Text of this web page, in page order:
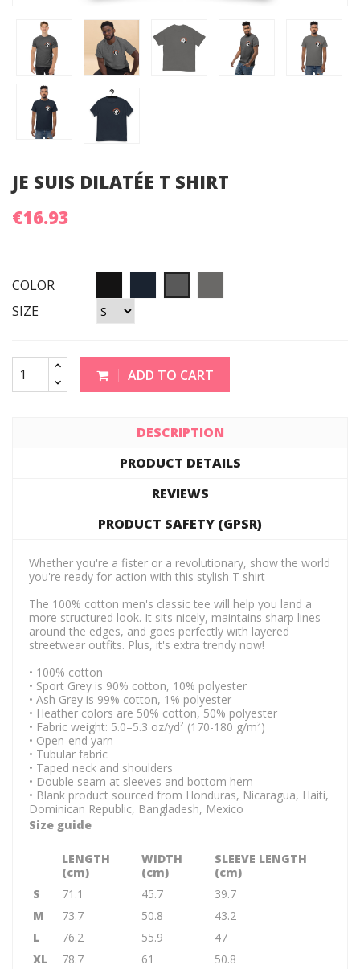
JE SUIS DILATÉE T SHIRT
€16.93
COLOR
SIZE
ADD TO CART
DESCRIPTION
PRODUCT DETAILS
REVIEWS
PRODUCT SAFETY (GPSR)
Whether you're a fister or a revolutionary, show the world
you're ready for action with this stylish T shirt
The 100% cotton men's classic tee will help you land a
more structured look. It sits nicely, maintains sharp lines
around the edges, and goes perfectly with layered
streetwear outfits. Plus, it's extra trendy now!
• 100% cotton
• Sport Grey is 90% cotton, 10% polyester
• Ash Grey is 99% cotton, 1% polyester
• Heather colors are 50% cotton, 50% polyester
• Fabric weight: 5.0–5.3 oz/yd² (170-180 g/m²)
• Open-end yarn
• Tubular fabric
• Taped neck and shoulders
• Double seam at sleeves and bottom hem
• Blank product sourced from Honduras, Nicaragua, Haiti,
Dominican Republic, Bangladesh, Mexico
Size guide
LENGTH
(cm)
WIDTH
(cm)
SLEEVE LENGTH
(cm)
S
71.1 45.7
39.7
M
73.7 50.8
43.2
L
76.2 55.9
47
XL
78.7 61
50.8